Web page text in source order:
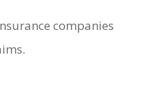
companies